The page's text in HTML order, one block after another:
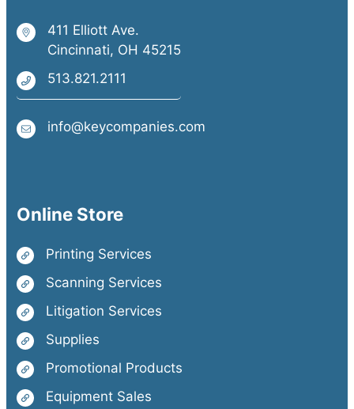
411 Elliott Ave.
Cincinnati, OH 45215
513.821.2111
info@keycompanies.com
Online Store
Printing Services
Scanning Services
Litigation Services
Supplies
Promotional Products
Equipment Sales